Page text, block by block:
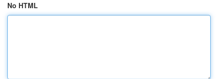
No HTML